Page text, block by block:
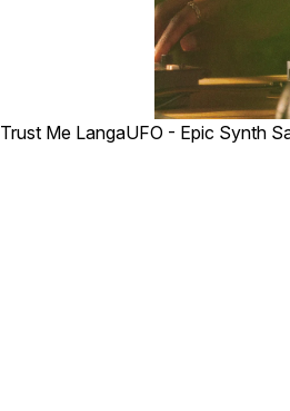
Trust Me LangaUFO - Epic Synth